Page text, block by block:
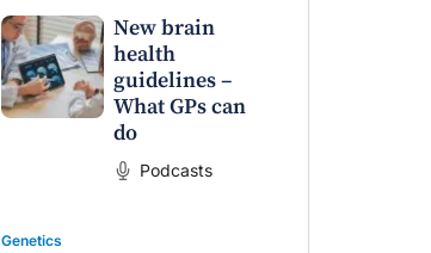
New brain
health
guidelines –
What GPs can
do
Podcasts
Genetics